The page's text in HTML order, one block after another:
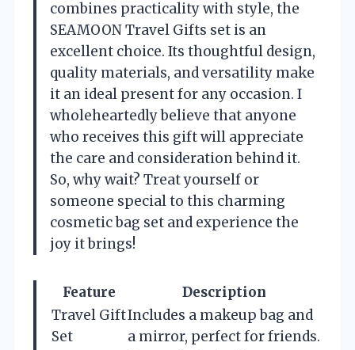
combines practicality with style, the
SEAMOON Travel Gifts set is an
excellent choice. Its thoughtful design,
quality materials, and versatility make
it an ideal present for any occasion. I
wholeheartedly believe that anyone
who receives this gift will appreciate
the care and consideration behind it.
So, why wait? Treat yourself or
someone special to this charming
cosmetic bag set and experience the
joy it brings!
Feature
Description
Travel Gift
Set
Includes a makeup bag and
a mirror, perfect for friends.